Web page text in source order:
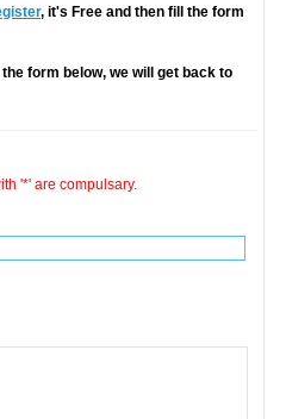
, it's Free and then fill the form
form below, we will get back to
'*' are compulsary.